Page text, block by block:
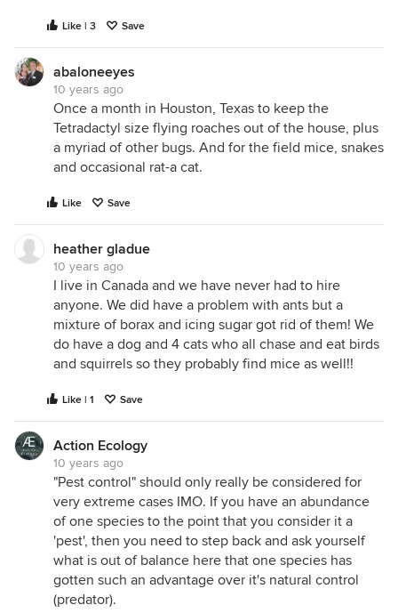
Like | 3 Save
abaloneeyes
10 years ago
Once a month in Houston, Texas to keep the
Tetradactyl size flying roaches out of the house, plus
a myriad of other bugs. And for the field mice, snakes
and occasional rat-a cat.
Like Save
heather gladue
10 years ago
I live in Canada and we have never had to hire
anyone. We did have a problem with ants but a
mixture of borax and icing sugar got rid of them! We
do have a dog and 4 cats who all chase and eat birds
and squirrels so they probably find mice as well!!
Like | 1 Save
Action Ecology
10 years ago
"Pest control" should only really be considered for
very extreme cases IMO. If you have an abundance
of one species to the point that you consider it a
'pest', then you need to step back and ask yourself
what is out of balance here that one species has
gotten such an advantage over it's natural control
(predator).